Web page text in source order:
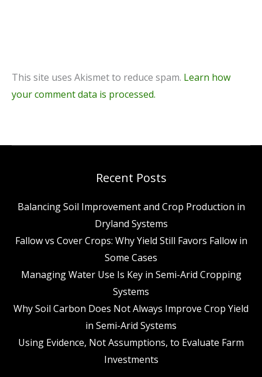
This site uses Akismet to reduce spam. Learn how
your comment data is processed.
Recent Posts
Balancing Soil Improvement and Crop Production in
Dryland Systems
Fallow vs Cover Crops: Why Yield Still Favors Fallow in
Some Cases
Managing Water Use Is Key in Semi-Arid Cropping
Systems
Why Soil Carbon Does Not Always Improve Crop Yield
in Semi-Arid Systems
Using Evidence, Not Assumptions, to Evaluate Farm
Investments